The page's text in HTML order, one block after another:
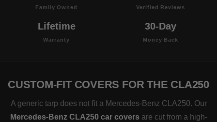
Family Owned Verified Reviews
Lifetime
Warranty
30-Day
Money Back
CUSTOM-FIT COVERS FOR THE CLA250
A generic tarp does not fit a Mercedes-Benz CLA250. Our
Mercedes-Benz CLA250 car covers are cut from a high-